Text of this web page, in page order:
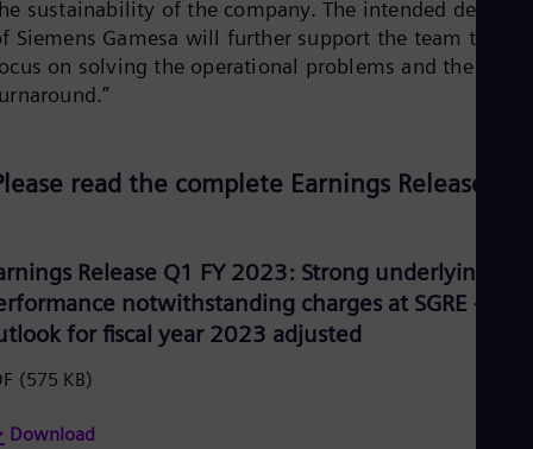
sustainability of the company. The intended
Siemens Gamesa will further support the team to
on solving the operational problems and the
read the complete Earnings Release:
Release Q1 FY 2023: Strong underlying
notwithstanding charges at SGRE –
for fiscal year 2023 adjusted
(575 KB)
Download